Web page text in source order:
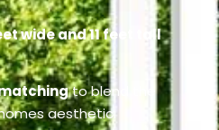
wide and 11 feet tall
to blend the
aesthetic.